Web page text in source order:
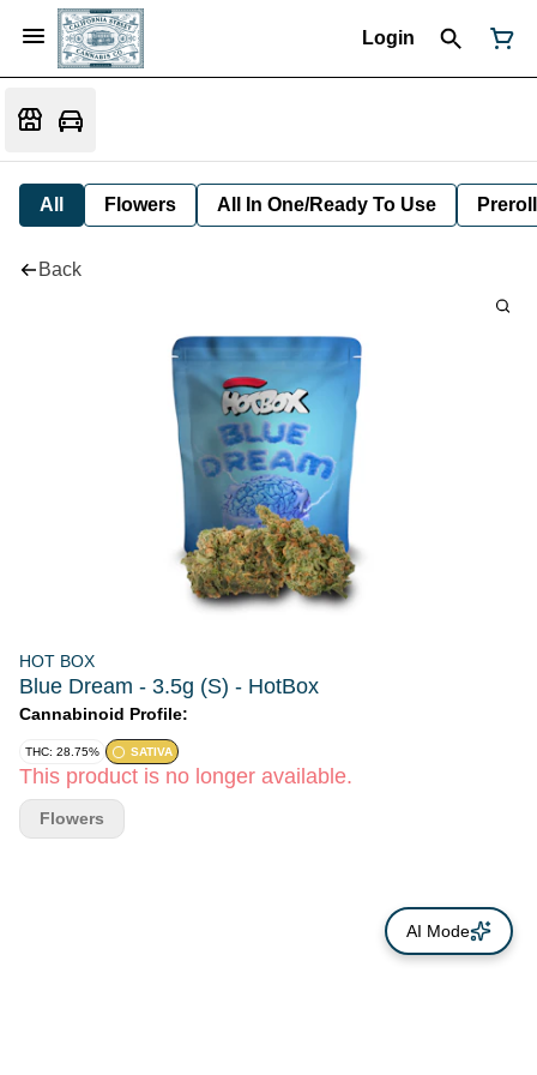
Login
All Flowers All In One/Ready To Use Preroll
Back
HOT BOX
Blue Dream - 3.5g (S) - HotBox
Cannabinoid Profile:
THC: 28.75% SATIVA
This product is no longer available.
Flowers
AI Mode